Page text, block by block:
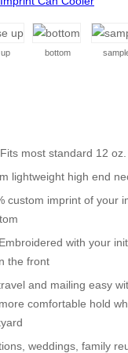
bottom
most standard 12
lightweight high end
custom imprint of your
with your
the front
and mailing easy
comfortable hold
weddings, family